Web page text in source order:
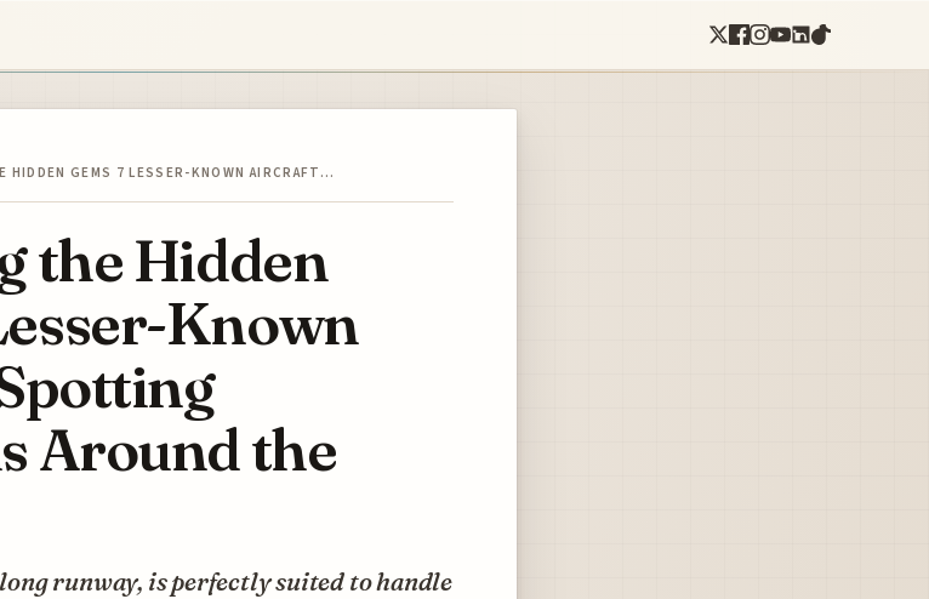
HIDDEN GEMS 7 LESSER-KNOWN AIRCRAFT…
the Hidden
Known
Around the
runway, is perfectly suited to handle